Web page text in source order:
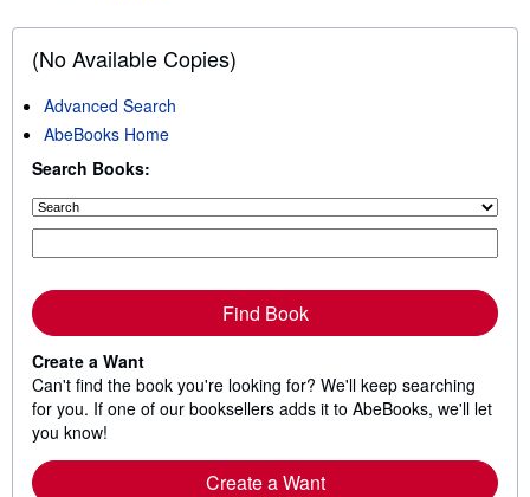
(No Available Copies)
Advanced Search
AbeBooks Home
Search Books:
Find Book
Create a Want
Can't find the book you're looking for? We'll keep searching
for you. If one of our booksellers adds it to AbeBooks, we'll let
you know!
Create a Want